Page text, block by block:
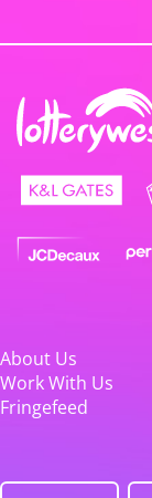
About Us
Work With Us
Fringefeed